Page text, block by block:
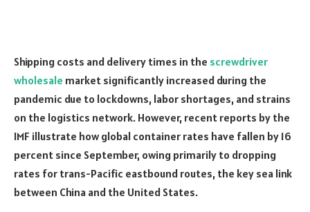
Shipping costs and delivery times in the screwdriver
wholesale market significantly increased during the
pandemic due to lockdowns, labor shortages, and strains
on the logistics network. However, recent reports by the
IMF illustrate how global container rates have fallen by 16
percent since September, owing primarily to dropping
rates for trans-Pacific eastbound routes, the key sea link
between China and the United States.